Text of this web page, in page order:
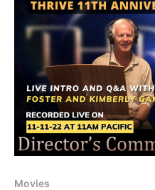
Movies